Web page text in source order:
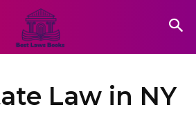
Law in NY